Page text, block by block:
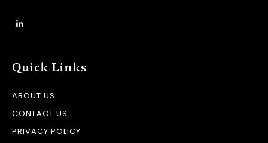
Quick Links
ABOUT US
CONTACT US
PRIVACY POLICY